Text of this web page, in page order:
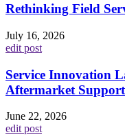
Rethinking Field
July 16, 2026
edit post
Service Innovation
Aftermarket Support
June 22, 2026
edit post